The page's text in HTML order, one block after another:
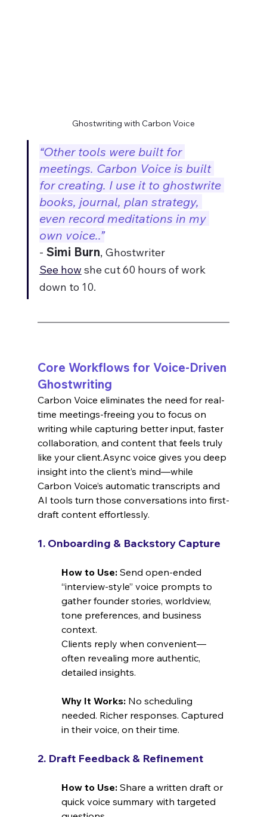
Ghostwriting with Carbon Voice
“Other tools were built for
meetings. Carbon Voice is built
for creating. I use it to ghostwrite
books, journal, plan strategy,
even record meditations in my
own voice..”
- Simi Burn, Ghostwriter
See how she cut 60 hours of work
down to 10.
Core Workflows for Voice-Driven
Ghostwriting
Carbon Voice eliminates the need for real-
time meetings-freeing you to focus on
writing while capturing better input, faster
collaboration, and content that feels truly
like your client.Async voice gives you deep
insight into the client’s mind—while
Carbon Voice’s automatic transcripts and
AI tools turn those conversations into first-
draft content effortlessly.
1. Onboarding & Backstory Capture
How to Use: Send open-ended
“interview-style” voice prompts to
gather founder stories, worldview,
tone preferences, and business
context.
Clients reply when convenient—
often revealing more authentic,
detailed insights.
Why It Works: No scheduling
needed. Richer responses. Captured
in their voice, on their time.
2. Draft Feedback & Refinement
How to Use: Share a written draft or
quick voice summary with targeted